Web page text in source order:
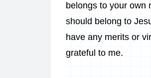
belongs to your own
should belong to
have any merits or
grateful to me.